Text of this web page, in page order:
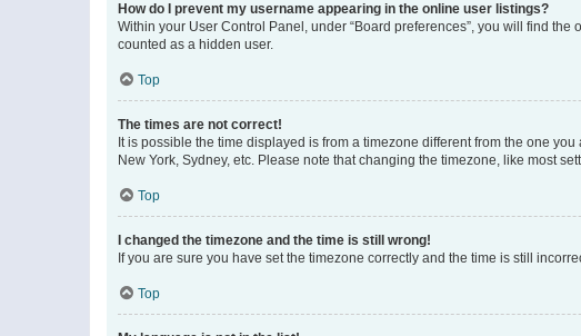
How do I prevent my username appearing in the online user listings?
Within your User Control Panel, under “Board preferences”, you will find the
counted as a hidden user.
Top
The times are not correct!
It is possible the time displayed is from a timezone different from the one
New York, Sydney, etc. Please note that changing the timezone, like most
Top
I changed the timezone and the time is still wrong!
If you are sure you have set the timezone correctly and the time is still
Top